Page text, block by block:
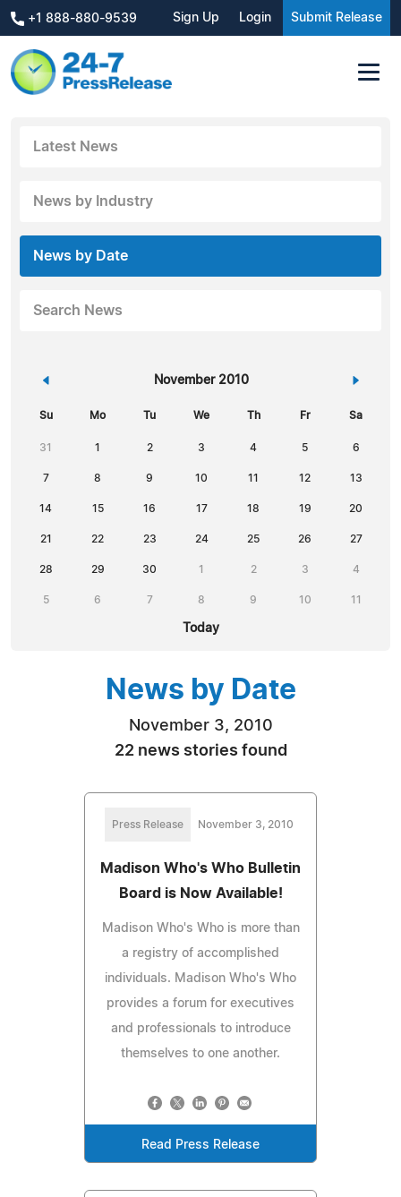
+1 888-880-9539 Sign Up Login Submit Release
Latest News
News by Industry
News by Date
Search News
« November 2010 »
Su Mo Tu We Th Fr Sa
31 1 2 3 4 5 6
7 8 9 10 11 12 13
14 15 16 17 18 19 20
21 22 23 24 25 26 27
28 29 30 1 2 3 4
5 6 7 8 9 10 11
Today
News by Date
November 3, 2010
22 news stories found
Press Release November 3, 2010
Madison Who's Who Bulletin
Board is Now Available!
Madison Who's Who is more than
a registry of accomplished
individuals. Madison Who's Who
provides a forum for executives
and professionals to introduce
themselves to one another.
Read Press Release